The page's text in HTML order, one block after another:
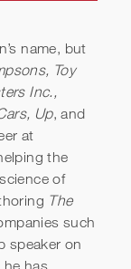
name, but
Toy
Inc.,
Up, and
at
the
of
The
such
speaker on
he has